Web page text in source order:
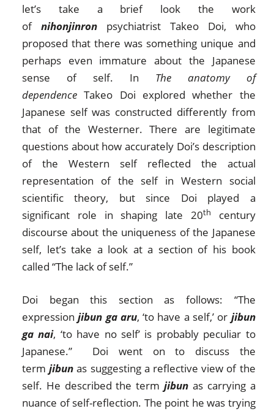
let’s take a brief look the work
of nihonjinronpsychiatrist Takeo Doi, who
proposed that there was something unique and
perhaps even immature about the Japanese
sense of self. In The anatomy of
dependence Takeo Doi explored whether the
Japanese self was constructed differently from
that of the Westerner. There are legitimate
questions about how accurately Doi’s description
of the Western self reflected the actual
representation of the self in Western social
scientific theory, but since Doi played a
significant role in shaping late 20th
century
discourse about the uniqueness of the Japanese
self, let’s take a look at a section of his book
called “The lack of self.”
Doi began this section as follows: “The
expressionjibun ga aru, ‘to have a self,’ or jibun
ga nai, ‘to have no self’ is probably peculiar to
Japanese.” Doi went on to discuss the
termjibun as suggesting a reflective view of the
self. He described the termjibun as carrying a
nuance of self-reflection. The point he was trying